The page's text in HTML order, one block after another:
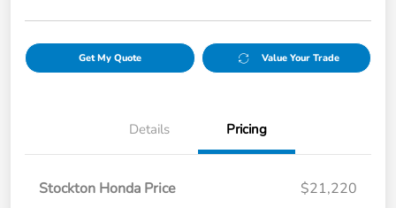
Get My Quote Value Your Trade
Details Pricing
Stockton Honda Price
$21,220